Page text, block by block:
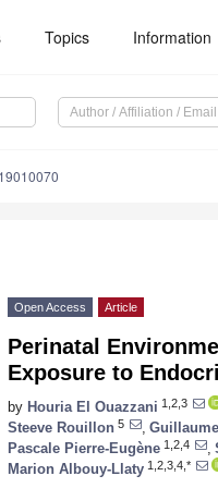
Topics Information
Open Access Article
Perinatal
Exposure to
by Houria El Ouazzani 1,2,3
Steeve Rouillon 5
Pascale Pierre-Eugène 1,2,4
Marion Albouy-Llaty 1,2,3,4,*